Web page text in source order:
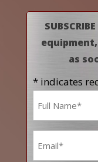
as
* indicates